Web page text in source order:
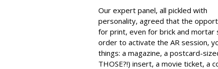
Our expert panel, all pickled with
personality, agreed that the
for print, even for brick and mortar
order to activate the AR session,
things: a magazine, a postcard-
THOSE?!) insert, a movie ticket, a